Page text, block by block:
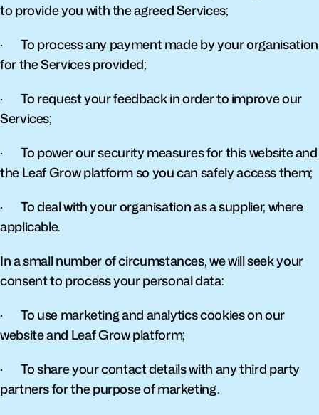
to provide you with the agreed Services;
·       To process any payment made by your organisation
for the Services provided;
·       To request your feedback in order to improve our
Services;
·       To power our security measures for this website and
the Leaf Grow platform so you can safely access them;
·       To deal with your organisation as a supplier, where
applicable.
In a small number of circumstances, we will seek your
consent to process your personal data:
·       To use marketing and analytics cookies on our
website and Leaf Grow platform;
·       To share your contact details with any third party
partners for the purpose of marketing.